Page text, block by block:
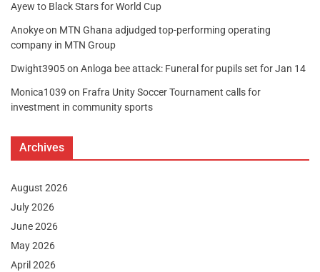
Ayew to Black Stars for World Cup
Anokyeon MTN Ghana adjudged top-performing operating
company in MTN Group
Dwight3905on Anloga bee attack: Funeral for pupils set for Jan 14
Monica1039 on Frafra Unity Soccer Tournament calls for
investment in community sports
Archives
August 2026
July 2026
June 2026
May 2026
April 2026